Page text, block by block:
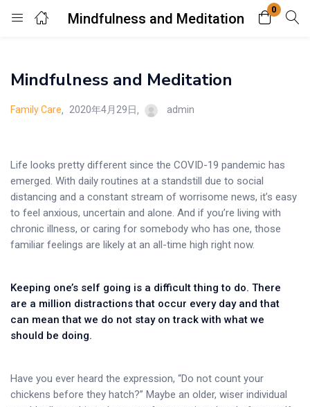
Mindfulness and Meditation
0
Login
Enter your username and password to login.
Remember me Lost password?
Mindfulness and Meditation
Family Care 2020年4月29日 admin
Life looks pretty different since the COVID-19 pandemic has
emerged. With daily routines at a standstill due to social
distancing and a constant stream of worrisome news, it’s easy
to feel anxious, uncertain and alone. And if you’re living with
chronic illness, or caring for somebody who has one, those
familiar feelings are likely at an all-time high right now.
Keeping one’s self going is a difficult thing to do. There
are a million distractions that occur every day and that
can mean that we do not stay on track with what we
should be doing.
Have you ever heard the expression, “Do not count your
chickens before they hatch?” Maybe an older, wiser individual